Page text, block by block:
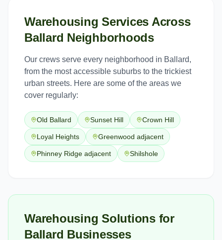
Warehousing Services Across
Ballard Neighborhoods
Our crews serve every neighborhood in Ballard,
from the most accessible suburbs to the trickiest
urban streets. Here are some of the areas we
cover regularly:
Old Ballard Sunset Hill Crown Hill
Loyal Heights Greenwood adjacent
Phinney Ridge adjacent Shilshole
Warehousing Solutions for
Ballard Businesses